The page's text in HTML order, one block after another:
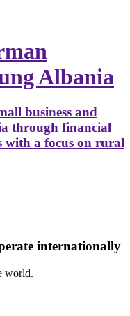
Albania
business and
through financial
a focus on rural
internationally
world.